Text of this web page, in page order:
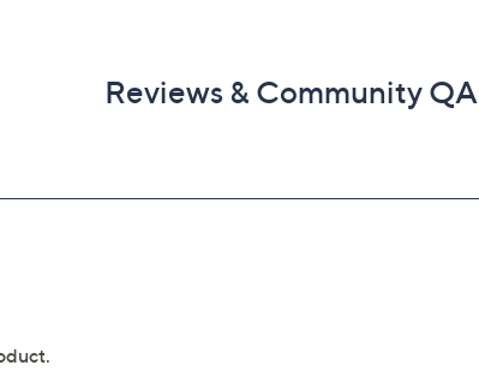
Reviews & Community QA